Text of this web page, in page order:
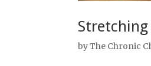
byThe Chronic